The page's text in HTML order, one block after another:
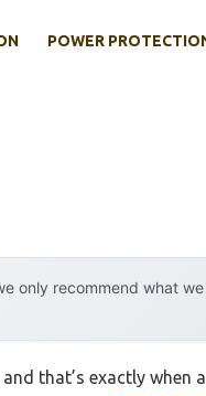
POWER
only recommend what
that’s exactly when